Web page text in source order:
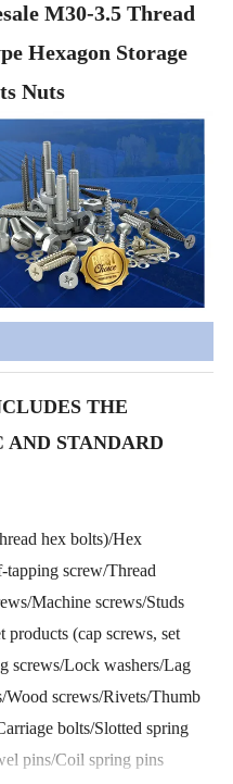
M30-3.5 Thread
Hexagon Storage
Nuts
THE
STANDARD
hex bolts)/Hex
tapping screw/Thread
Machine screws/Studs
products (cap screws, set
screws/Lock washers/Lag
screws/Rivets/Thumb
bolts/Slotted spring
pins/Coil spring pins